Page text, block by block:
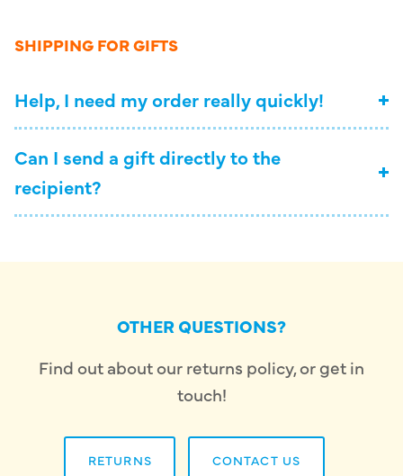
SHIPPING FOR GIFTS
Help, I need my order really quickly!
Can I send a gift directly to the
recipient?
OTHER QUESTIONS?
Find out about our returns policy, or get in
touch!
RETURNS CONTACT US